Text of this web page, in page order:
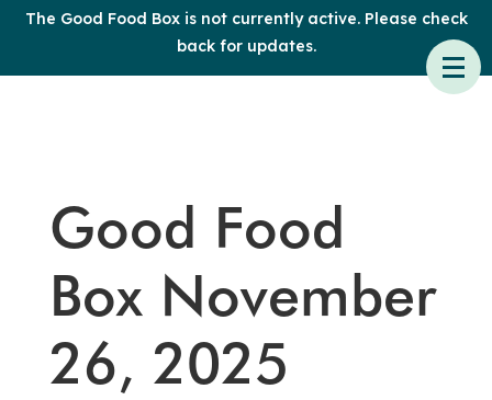
The Good Food Box is not currently active. Please check
back for updates.
Good Food
Box November
26, 2025